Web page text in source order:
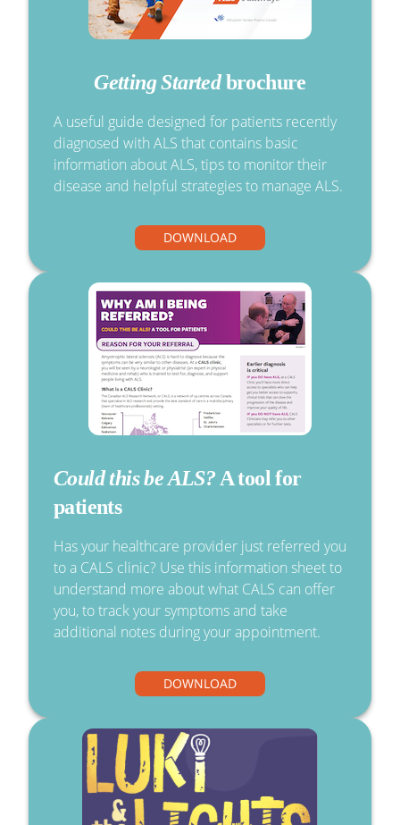
Getting Startedbrochure
A useful guide designed for patients recently
diagnosed with ALS that contains basic
information about ALS, tips to monitor their
disease and helpful strategies to manage ALS.
DOWNLOAD
Could this be ALS?A tool for
patients
Has your healthcare provider just referred you
to a CALS clinic? Use this information sheet to
understand more about what CALS can offer
you, to track your symptoms and take
additional notes during your appointment.
DOWNLOAD